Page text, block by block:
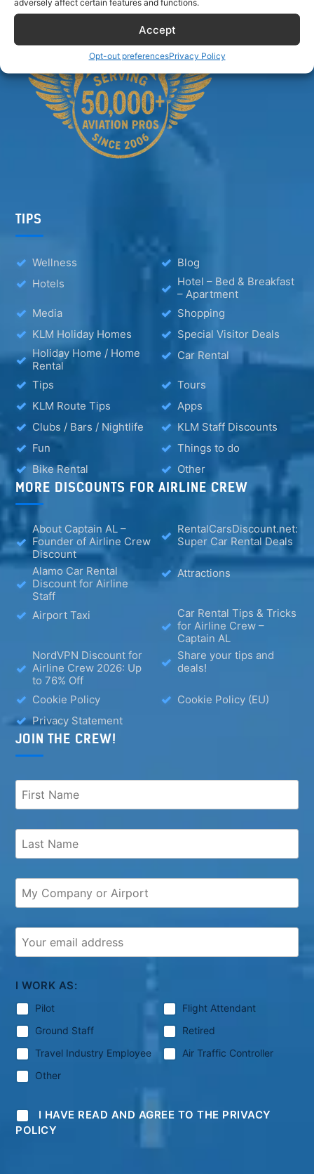
adversely affect certain features and functions.
Accept
Opt-out preferencesPrivacy Policy
TIPS
Wellness
Blog
Hotels
Hotel – Bed & Breakfast
– Apartment
Media
Shopping
KLM Holiday Homes
Special Visitor Deals
Holiday Home / Home
Rental
Car Rental
Tips
Tours
KLM Route Tips
Apps
Clubs / Bars / Nightlife
KLM Staff Discounts
Fun
Things to do
Bike Rental
Other
MORE DISCOUNTS FOR AIRLINE CREW
About Captain AL –
Founder of Airline Crew
Discount
RentalCarsDiscount.net:
Super Car Rental Deals
Alamo Car Rental
Discount for Airline
Staff
Attractions
Airport Taxi
Car Rental Tips & Tricks
for Airline Crew –
Captain AL
NordVPN Discount for
Airline Crew 2026: Up
to 76% Off
Share your tips and
deals!
Cookie Policy
Cookie Policy (EU)
Privacy Statement
JOIN THE CREW!
I WORK AS:
Pilot
Flight Attendant
Ground Staff
Retired
Travel Industry Employee
Air Traffic Controller
Other
I HAVE READ AND AGREE TO THE PRIVACY
POLICY